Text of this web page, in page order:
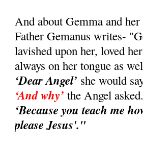
And about Gemma and
Father Gemanus writes-
lavished upon her, loved
always on her tongue as
‘Dear Angel’ she would
‘And why’ the Angel asked.
‘Because you teach me
please Jesus'."